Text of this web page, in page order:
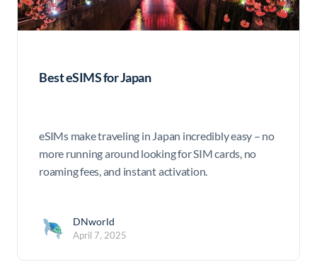
Best eSIMS for Japan
eSIMs make traveling in Japan incredibly easy – no
more running around looking for SIM cards, no
roaming fees, and instant activation.
DNworld
April 7, 2025